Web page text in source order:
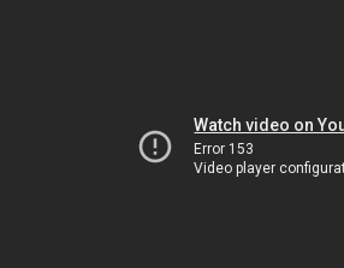
Watch video on
Error 153
Video player